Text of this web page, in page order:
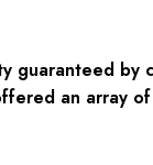
guaranteed
an array